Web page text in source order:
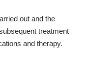
out and the
treatment
and therapy.